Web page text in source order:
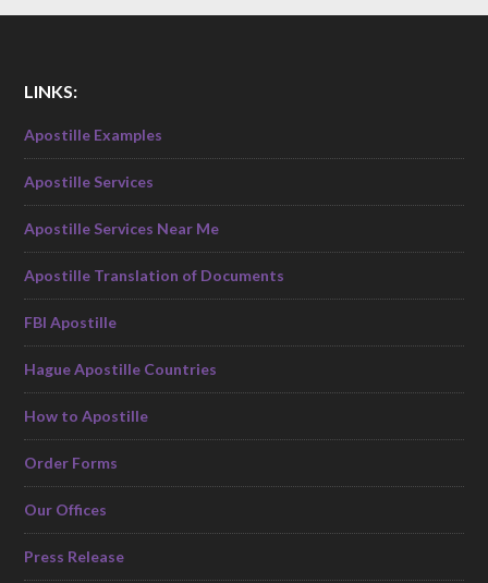
LINKS:
Apostille Examples
Apostille Services
Apostille Services Near Me
Apostille Translation of Documents
FBI Apostille
Hague Apostille Countries
How to Apostille
Order Forms
Our Offices
Press Release